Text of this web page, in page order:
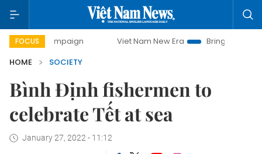
FOCUS
campaign Viet Nam New Era
Bringing Resolutions to
HOME
SOCIETY
Bình Định fishermen to
celebrate Tết at sea
January 27, 2022 - 11:12